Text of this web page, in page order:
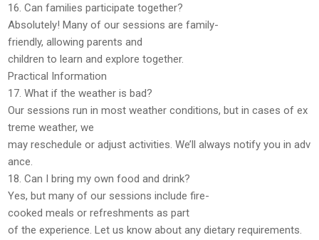
16. Can families participate together?
Absolutely! Many of our sessions arefamily-
friendly, allowing parents and
children to learn and explore together.
Practical Information
17. What if the weather is bad?
Our sessions run inmost weather conditions, but in cases of ex
treme weather, we
may reschedule or adjust activities. We’ll always notify you in adv
ance.
18. Can I bring my own food and drink?
Yes, but many of our sessions includefire-
cooked meals or refreshments as part
of the experience. Let us know about any dietary requirements.